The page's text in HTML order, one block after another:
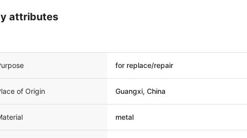
attributes
for replace/repair
of Origin Guangxi, China
metal